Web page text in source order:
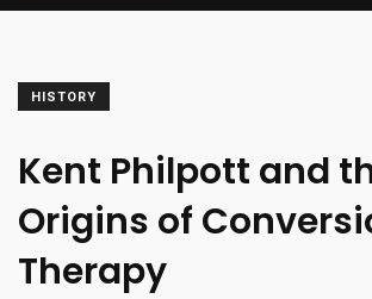
HISTORY
Kent Philpott and
Origins of
Therapy